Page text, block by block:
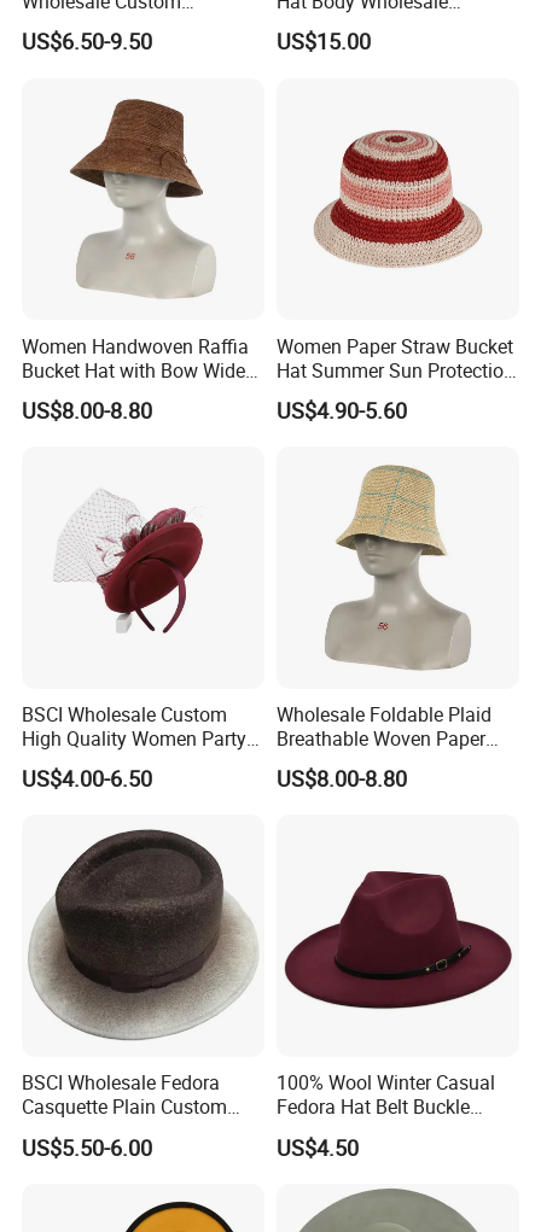
Main Products
We focus on street style headwear and clothing, including
(but not limited to) snapback caps, trucker caps, baseball
caps, 5-panel camper caps, bucket hats, sun visor, IVY
socks, lanyards, apron T-shirts, polo shirt, safety vest and
hoodies just to name a few.
In short, YC CLOTHING combines industry experience,
technical expertise, strict QC and customer focus. As a
solutions, we welcome global clients to collaborate for a
win-win future.
Handmade Wide Brim Blank
Formal Women Men Fedora
US$6.50-9.50
Custom Handmade Wide
Brim Vintage Blank Formal
US$15.00
Women Handwoven Raffia
Bucket Hat with Bow Wide
Brim Beach Sun Cap
US$8.00-8.80
Women Paper Straw Bucket
Hat Summer Sun Protection
Beach Woven Hat
US$4.90-5.60
BSCI Wholesale Custom
High Quality Women Party
Formal Dress Wool
Headwear Hat
US$4.00-6.50
Wholesale Foldable Plaid
Breathable Woven Paper
Straw Fisherman Sun Hat
Ladies Outdoor
US$8.00-8.80
BSCI Wholesale Fedora
Casquette Plain Custom
Fitted Winter Warm Wool
Felt Hat
US$5.50-6.00
100% Wool Winter Casual
Fedora Hat Belt Buckle
Outdoor Wide Brim
Wholesale
US$4.50